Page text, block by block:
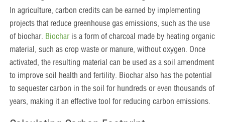
In agriculture, carbon credits can be earned by implementing
projects that reduce greenhouse gas emissions, such as the use
of biochar. Biocharis a form of charcoal made by heating organic
material, such as crop waste or manure, without oxygen. Once
activated, the resulting material can be used as a soil amendment
to improve soil health and fertility. Biochar also has the potential
to sequester carbon in the soil for hundreds or even thousands of
years, making it an effective tool for reducing carbon emissions.